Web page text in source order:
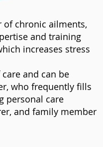
of chronic ailments,
and training
increases stress
and can be
who frequently fills
personal care
and family member